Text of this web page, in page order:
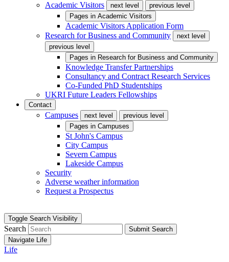
Academic Visitors
next level
previous level
Pages in Academic Visitors
Academic Visitors Application Form
Research for Business and Community
next level
previous level
Pages in Research for Business and Community
Knowledge Transfer Partnerships
Consultancy and Contract Research Services
Co-Funded PhD Studentships
UKRI Future Leaders Fellowships
Contact
Campuses next level
previous level
Pages in Campuses
St John's Campus
City Campus
Severn Campus
Lakeside Campus
Security
Adverse weather information
Request a Prospectus
Toggle Search Visibility
Search
Submit Search
Navigate Life
Life